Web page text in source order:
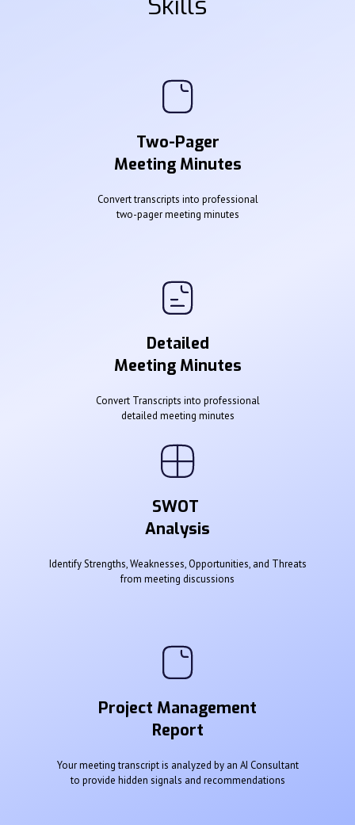
Two-Pager
Meeting Minutes
Convert transcripts into professional
two-pager meeting minutes
Detailed
Meeting Minutes
Convert Transcripts into professional
detailed meeting minutes
SWOT
Analysis
Identify Strengths, Weaknesses, Opportunities, and Threats
from meeting discussions
Project Management
Report
Your meeting transcript is analyzed by an AI Consultant
to provide hidden signals and recommendations